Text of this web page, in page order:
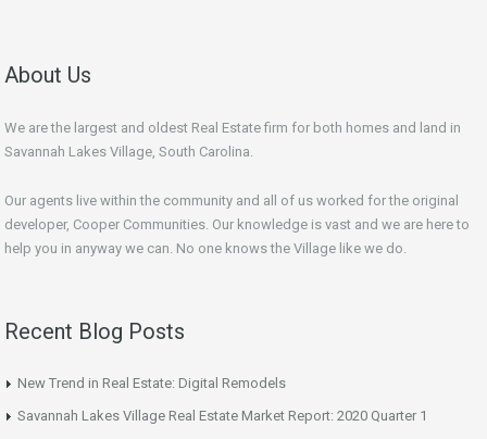
About Us
We are the largest and oldest Real Estate firm for both homes and land in
Savannah Lakes Village, South Carolina.
Our agents live within the community and all of us worked for the original
developer, Cooper Communities. Our knowledge is vast and we are here to
help you in anyway we can. No one knows the Village like we do.
Recent Blog Posts
New Trend in Real Estate: Digital Remodels
Savannah Lakes Village Real Estate Market Report: 2020 Quarter 1